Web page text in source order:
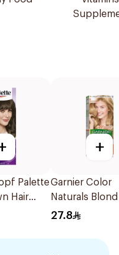
Palette
Hair
+
Garnier Color
Naturals Blond
Color 9
27.8